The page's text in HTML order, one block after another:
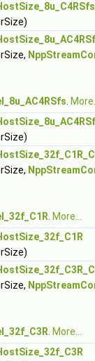
More...
More...